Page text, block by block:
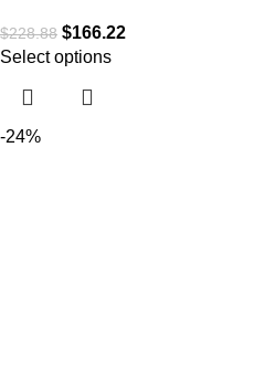
$228.88 $166.22
Select options
-24%